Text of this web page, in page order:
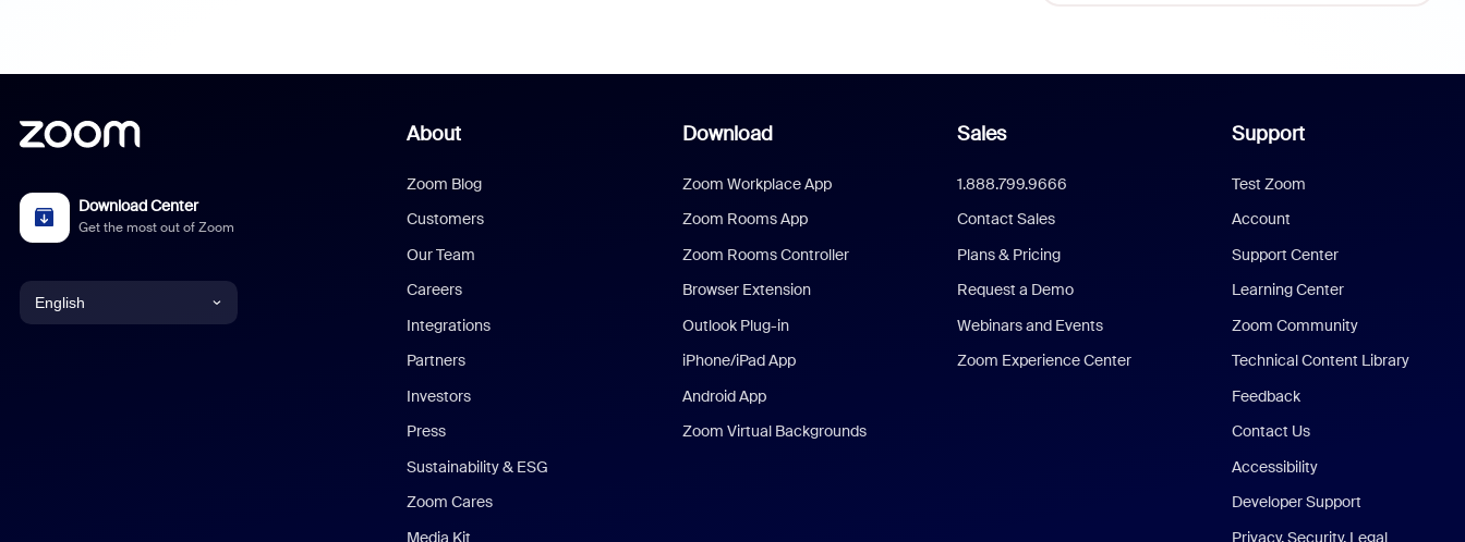
Download Center
Get the most out of Zoom
English
About
Zoom Blog
Customers
Our Team
Careers
Integrations
Partners
Investors
Press
Sustainability & ESG
Zoom Cares
Media Kit
Download
Zoom Workplace App
Zoom Rooms App
Zoom Rooms Controller
Browser Extension
Outlook Plug-in
iPhone/iPad App
Android App
Zoom Virtual Backgrounds
Sales
1.888.799.9666
Contact Sales
Plans & Pricing
Request a Demo
Webinars and Events
Zoom Experience Center
Support
Test Zoom
Account
Support Center
Learning Center
Zoom Community
Technical Content Library
Feedback
Contact Us
Accessibility
Developer Support
Privacy, Security, Legal